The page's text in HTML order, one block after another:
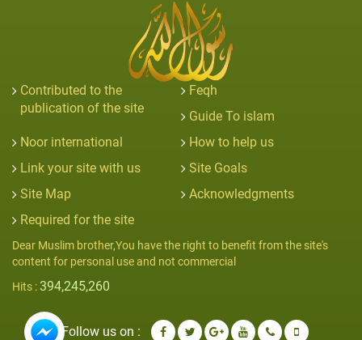
Contributed to the
publication of the site
Feqh
Guide To islam
Noor international
How to help us
Link your site with us
Site Goals
Site Map
Acknowledgments
Required for the site
Dear Muslim brother,You have the right to benefit from the site's
content for personal use and not commercial
Hits : 394,245,260
Follow us on :